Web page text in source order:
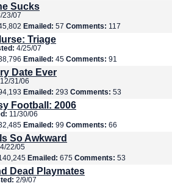
Sucks
23/07
Emailed: 57 Comments: 117
Triage
4/25/07
Emailed: 45 Comments: 91
Date Ever
12/31/06
Emailed: 293 Comments: 53
Football: 2006
11/30/06
Emailed: 99 Comments: 66
So Awkward
4/22/05
Emailed: 675 Comments: 53
Dead Playmates
2/9/07